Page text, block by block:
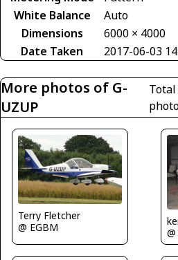
White Balance
Auto
Dimensions
6000 × 4000
Date Taken
2017-06-03
More photos of G-
UZUP
Total
Terry Fletcher
@ EGBM